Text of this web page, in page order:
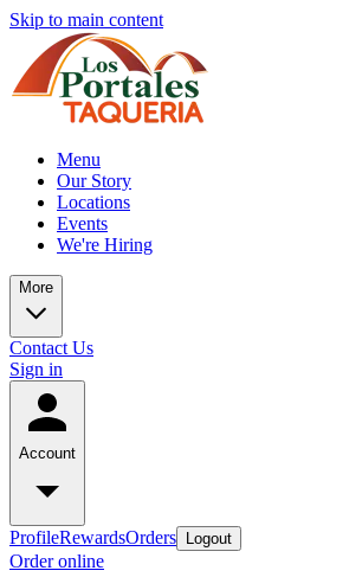
Skip to main content
Menu
Our Story
Locations
Events
We're Hiring
More
Contact Us
Sign in
Account
ProfileRewardsOrders Logout
Order online